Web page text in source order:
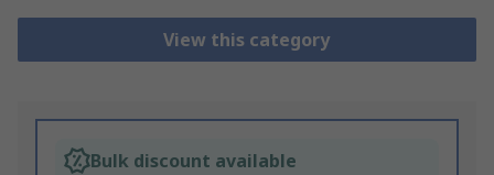
View this category
Bulk discount available